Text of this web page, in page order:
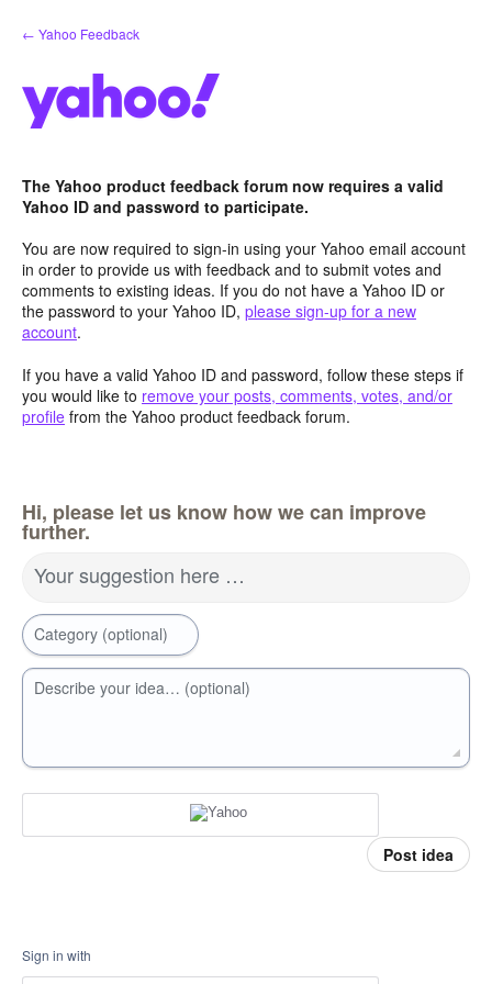
Skip
to
← Yahoo Feedback
The Yahoo product feedback forum now requires a valid
Yahoo ID and password to participate.
You are now required to sign-in using your Yahoo email account
in order to provide us with feedback and to submit votes and
comments to existing ideas. If you do not have a Yahoo ID or
the password to your Yahoo ID, please sign-up for a new
account.
If you have a valid Yahoo ID and password, follow these steps if
you would like to remove your posts, comments, votes, and/or
profile from the Yahoo product feedback forum.
Hi, please let us know how we can improve
further.
Your suggestion here …
Category (optional)
Describe your idea… (optional)
Post idea
Sign in with